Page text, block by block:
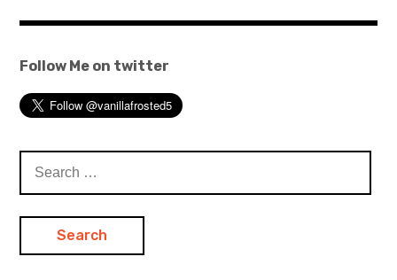
Follow Me on twitter
for: